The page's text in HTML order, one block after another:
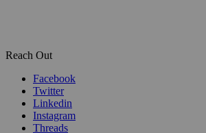
Reach Out
Facebook
Twitter
Linkedin
Instagram
Threads